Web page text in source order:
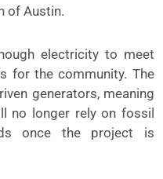
of Austin.
electricity to meet
for the community. The
generators, meaning
no longer rely on fossil
once the project is